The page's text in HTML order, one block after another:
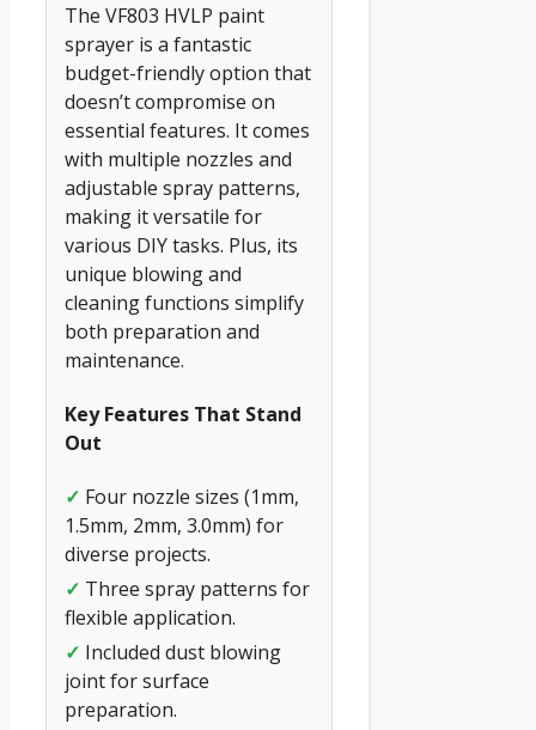
The VF803 HVLP paint
sprayer is a fantastic
budget-friendly option that
doesn’t compromise on
essential features. It comes
with multiple nozzles and
adjustable spray patterns,
making it versatile for
various DIY tasks. Plus, its
unique blowing and
cleaning functions simplify
both preparation and
maintenance.
Key Features That Stand
Out
✓ Four nozzle sizes (1mm,
1.5mm, 2mm, 3.0mm) for
diverse projects.
✓ Three spray patterns for
flexible application.
✓ Included dust blowing
joint for surface
preparation.